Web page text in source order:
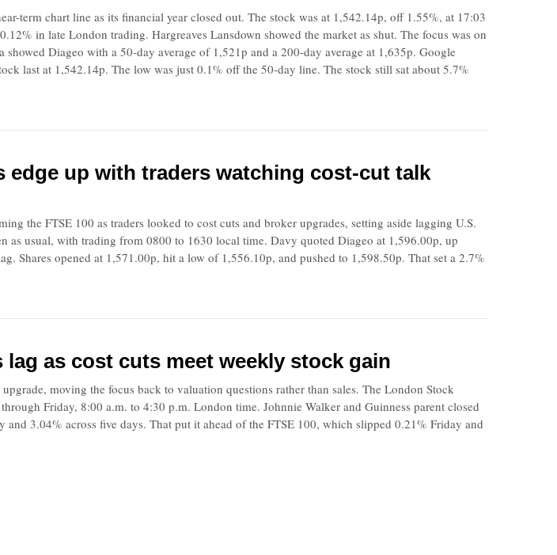
term chart line as its financial year closed out. The stock was at 1,542.14p, off 1.55%, at 17:03
in late London trading. Hargreaves Lansdown showed the market as shut. The focus was on
showed Diageo with a 50-day average of 1,521p and a 200-day average at 1,635p. Google
last at 1,542.14p. The low was just 0.1% off the 50-day line. The stock still sat about 5.7%
edge up with traders watching cost-cut talk
the FTSE 100 as traders looked to cost cuts and broker upgrades, setting aside lagging U.S.
as usual, with trading from 0800 to 1630 local time. Davy quoted Diageo at 1,596.00p, up
Shares opened at 1,571.00p, hit a low of 1,556.10p, and pushed to 1,598.50p. That set a 2.7%
lag as cost cuts meet weekly stock gain
moving the focus back to valuation questions rather than sales. The London Stock
Friday, 8:00 a.m. to 4:30 p.m. London time. Johnnie Walker and Guinness parent closed
3.04% across five days. That put it ahead of the FTSE 100, which slipped 0.21% Friday and